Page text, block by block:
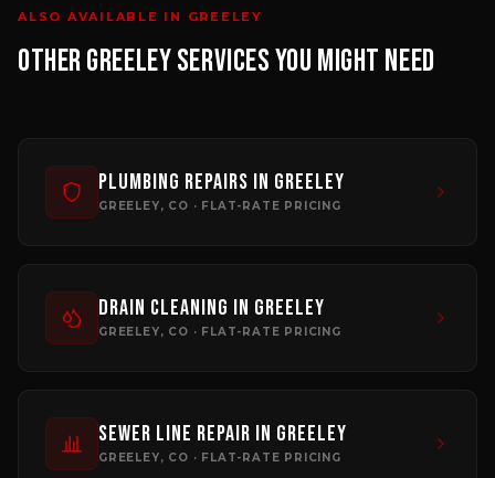
ALSO AVAILABLE IN GREELEY
OTHERGREELEYSERVICES YOU MIGHT NEED
Plumbing Repairs in Greeley
GREELEY, CO · FLAT-RATE PRICING
Drain Cleaning in Greeley
GREELEY, CO · FLAT-RATE PRICING
Sewer Line Repair in Greeley
GREELEY, CO · FLAT-RATE PRICING